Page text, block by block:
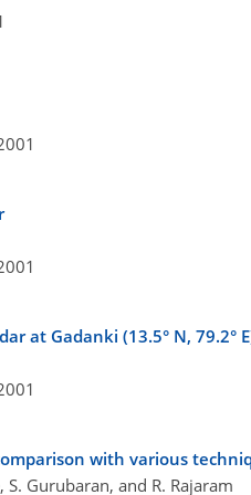
at Gadanki (13.5° N, 79.2°
with various
S. Gurubaran, and R. Rajaram